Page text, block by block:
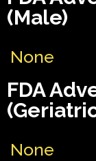
(Male)
None
FDA
None